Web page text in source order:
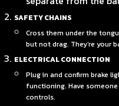
SAFETY CHAINS
Cross them under the
but not drag. They’re your
ELECTRICAL CONNECTION
Plug in and confirm brake
functioning. Have
controls.